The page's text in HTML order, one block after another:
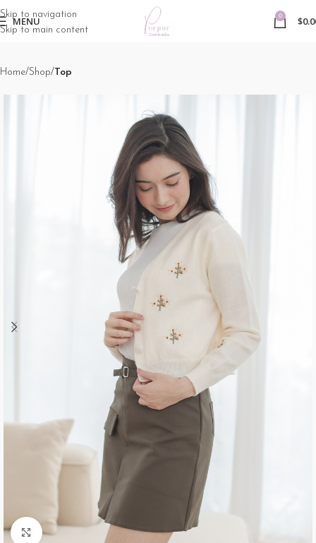
Skip to navigation
Skip to main content
MENU 0 $
Home Shop Top
Click to enlarge